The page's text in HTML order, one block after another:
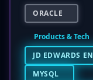
ORACLE
Products & Tech
JD EDWARDS
MYSQL